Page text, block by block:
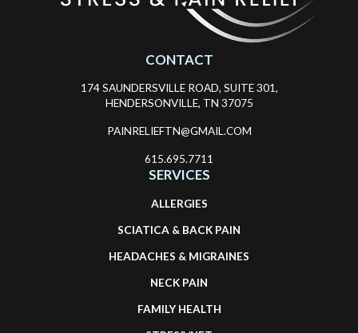
CONTACT
174 SAUNDERSVILLE ROAD, SUITE 301,
HENDERSONVILLE, TN 37075
PAINRELIEFTN@GMAIL.COM
615.695.7711
SERVICES
ALLERGIES
SCIATICA & BACK PAIN
HEADACHES & MIGRAINES
NECK PAIN
FAMILY HEALTH